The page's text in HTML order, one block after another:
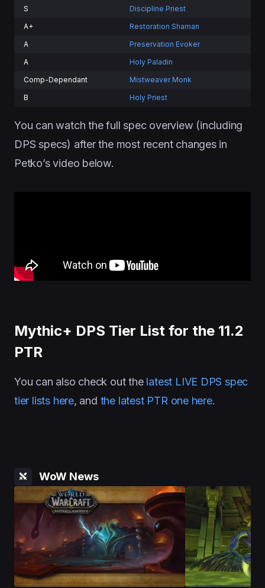
S
Discipline Priest
A+
Restoration Shaman
A
Preservation Evoker
A
Holy Paladin
Comp-Dependant
Mistweaver Monk
B
Holy Priest
You can watch the full spec overview (including
DPS specs) after the most recent changes in
Petko’s video below.
Mythic+ DPS Tier List for the 11.2
PTR
You can also check out the latest LIVE DPS spec
tier lists here, and the latest PTR one here.
WoW News